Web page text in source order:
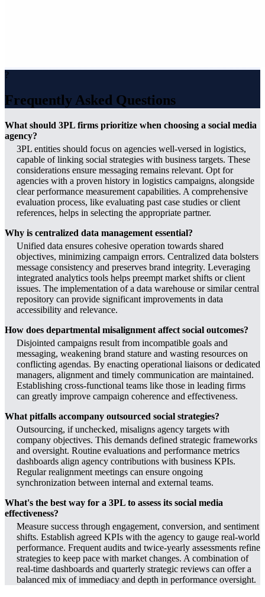
?
Frequently Asked Questions
What should 3PL firms prioritize when choosing a social media
agency?
3PL entities should focus on agencies well-versed in logistics,
capable of linking social strategies with business targets. These
considerations ensure messaging remains relevant. Opt for
agencies with a proven history in logistics campaigns, alongside
clear performance measurement capabilities. A comprehensive
evaluation process, like evaluating past case studies or client
references, helps in selecting the appropriate partner.
Why is centralized data management essential?
Unified data ensures cohesive operation towards shared
objectives, minimizing campaign errors. Centralized data bolsters
message consistency and preserves brand integrity. Leveraging
integrated analytics tools helps preempt market shifts or client
issues. The implementation of a data warehouse or similar central
repository can provide significant improvements in data
accessibility and relevance.
How does departmental misalignment affect social outcomes?
Disjointed campaigns result from incompatible goals and
messaging, weakening brand stature and wasting resources on
conflicting agendas. By enacting operational liaisons or dedicated
managers, alignment and timely communication are maintained.
Establishing cross-functional teams like those in leading firms
can greatly improve campaign coherence and effectiveness.
What pitfalls accompany outsourced social strategies?
Outsourcing, if unchecked, misaligns agency targets with
company objectives. This demands defined strategic frameworks
and oversight. Routine evaluations and performance metrics
dashboards align agency contributions with business KPIs.
Regular realignment meetings can ensure ongoing
synchronization between internal and external teams.
What's the best way for a 3PL to assess its social media
effectiveness?
Measure success through engagement, conversion, and sentiment
shifts. Establish agreed KPIs with the agency to gauge real-world
performance. Frequent audits and twice-yearly assessments refine
strategies to keep pace with market changes. A combination of
real-time dashboards and quarterly strategic reviews can offer a
balanced mix of immediacy and depth in performance oversight.